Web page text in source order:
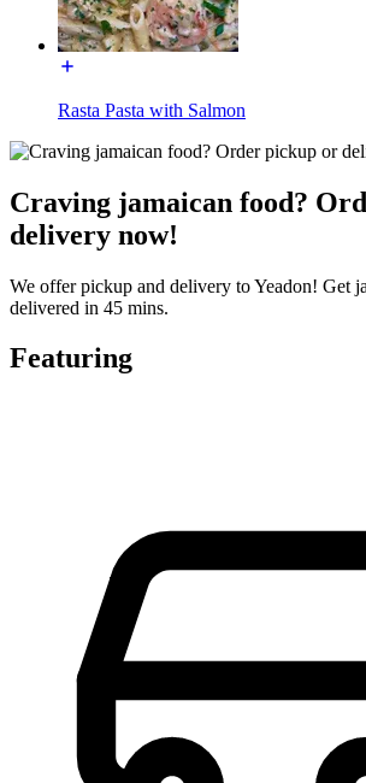
Rasta Pasta with Salmon
Craving jamaican food?
delivery now!
We offer pickup and delivery to Yeadon! Get
delivered in 45 mins.
Featuring